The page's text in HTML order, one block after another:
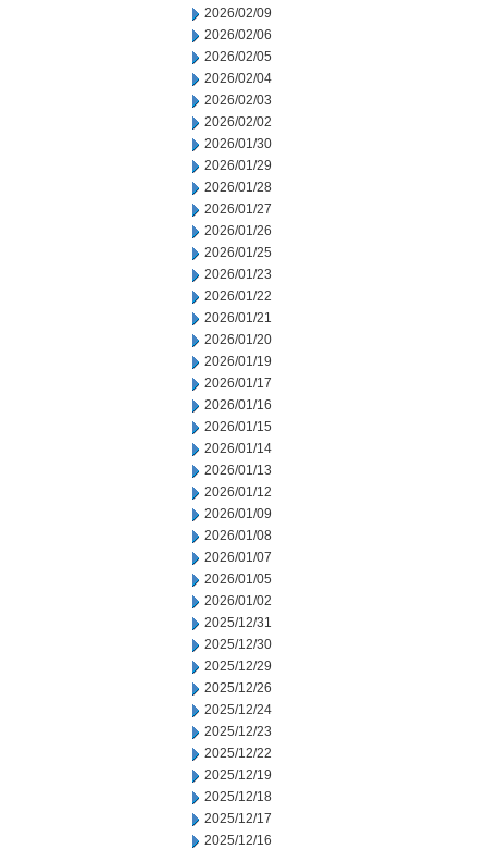
2026/02/09
2026/02/06
2026/02/05
2026/02/04
2026/02/03
2026/02/02
2026/01/30
2026/01/29
2026/01/28
2026/01/27
2026/01/26
2026/01/25
2026/01/23
2026/01/22
2026/01/21
2026/01/20
2026/01/19
2026/01/17
2026/01/16
2026/01/15
2026/01/14
2026/01/13
2026/01/12
2026/01/09
2026/01/08
2026/01/07
2026/01/05
2026/01/02
2025/12/31
2025/12/30
2025/12/29
2025/12/26
2025/12/24
2025/12/23
2025/12/22
2025/12/19
2025/12/18
2025/12/17
2025/12/16